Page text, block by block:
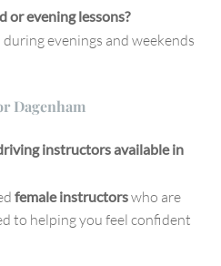
or evening lessons?
evenings and weekends
Dagenham
instructors available in
female instructorswho are
to helping you feel confident